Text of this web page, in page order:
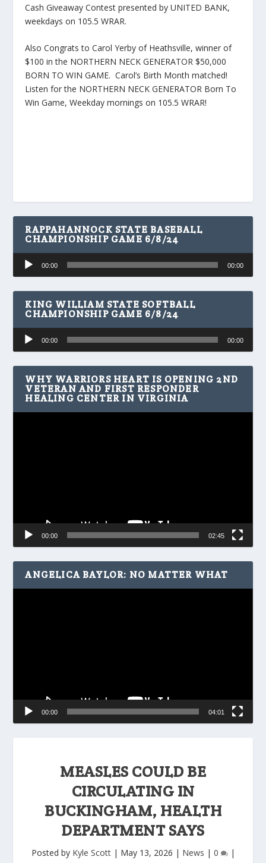
MEASLES COULD BE
CIRCULATING IN
BUCKINGHAM, HEALTH
DEPARTMENT SAYS
Posted by Kyle Scott| May 13, 2026 | News | 0 |
Cash Giveaway Contest presented by UNITED BANK,
weekdays on 105.5 WRAR.
Also Congrats to Carol Yerby of Heathsville, winner of
$100 in the NORTHERN NECK GENERATOR $50,000
BORN TO WIN GAME. Carol’s Birth Month matched!
Listen for the NORTHERN NECK GENERATOR Born To
Win Game, Weekday mornings on 105.5 WRAR!
RAPPAHANNOCK STATE BASEBALL
CHAMPIONSHIP GAME 6/8/24
Audio
Player
00:00 00:00
KING WILLIAM STATE SOFTBALL
CHAMPIONSHIP GAME 6/8/24
Audio
Player
00:00 00:00
WHY WARRIORS HEART IS OPENING 2ND
VETERAN AND FIRST RESPONDER
HEALING CENTER IN VIRGINIA
00:00 02:45
ANGELICA BAYLOR: NO MATTER WHAT
00:00 04:01